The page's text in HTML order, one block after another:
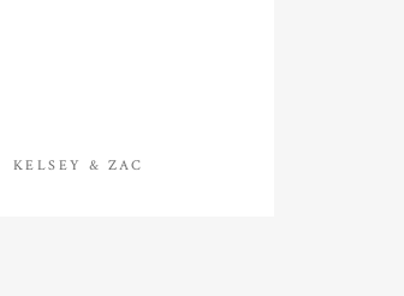
KELSEY & ZAC